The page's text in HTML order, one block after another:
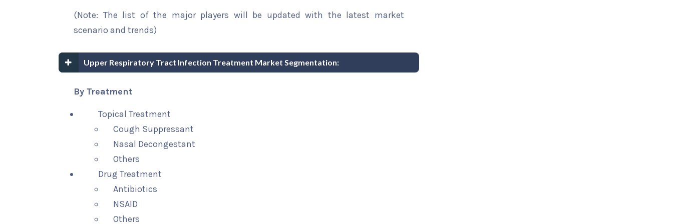
(Note: The list of the major players will be updated with the latest market
scenario and trends)
Upper Respiratory Tract Infection Treatment Market Segmentation:
By Treatment
Topical Treatment
Cough Suppressant
Nasal Decongestant
Others
Drug Treatment
Antibiotics
NSAID
Others